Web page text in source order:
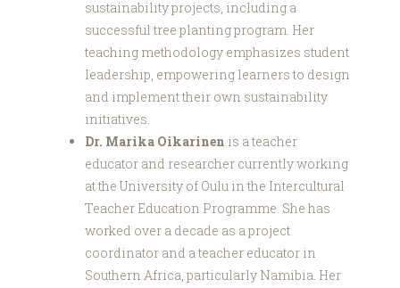
sustainability projects, including a
successful tree planting program. Her
teaching methodology emphasizes student
leadership, empowering learners to design
and implement their own sustainability
initiatives.
Dr. Marika Oikarinen is a teacher
educator and researcher currently working
at the University of Oulu in the Intercultural
Teacher Education Programme. She has
worked over a decade as a project
coordinator and a teacher educator in
Southern Africa, particularly Namibia. Her